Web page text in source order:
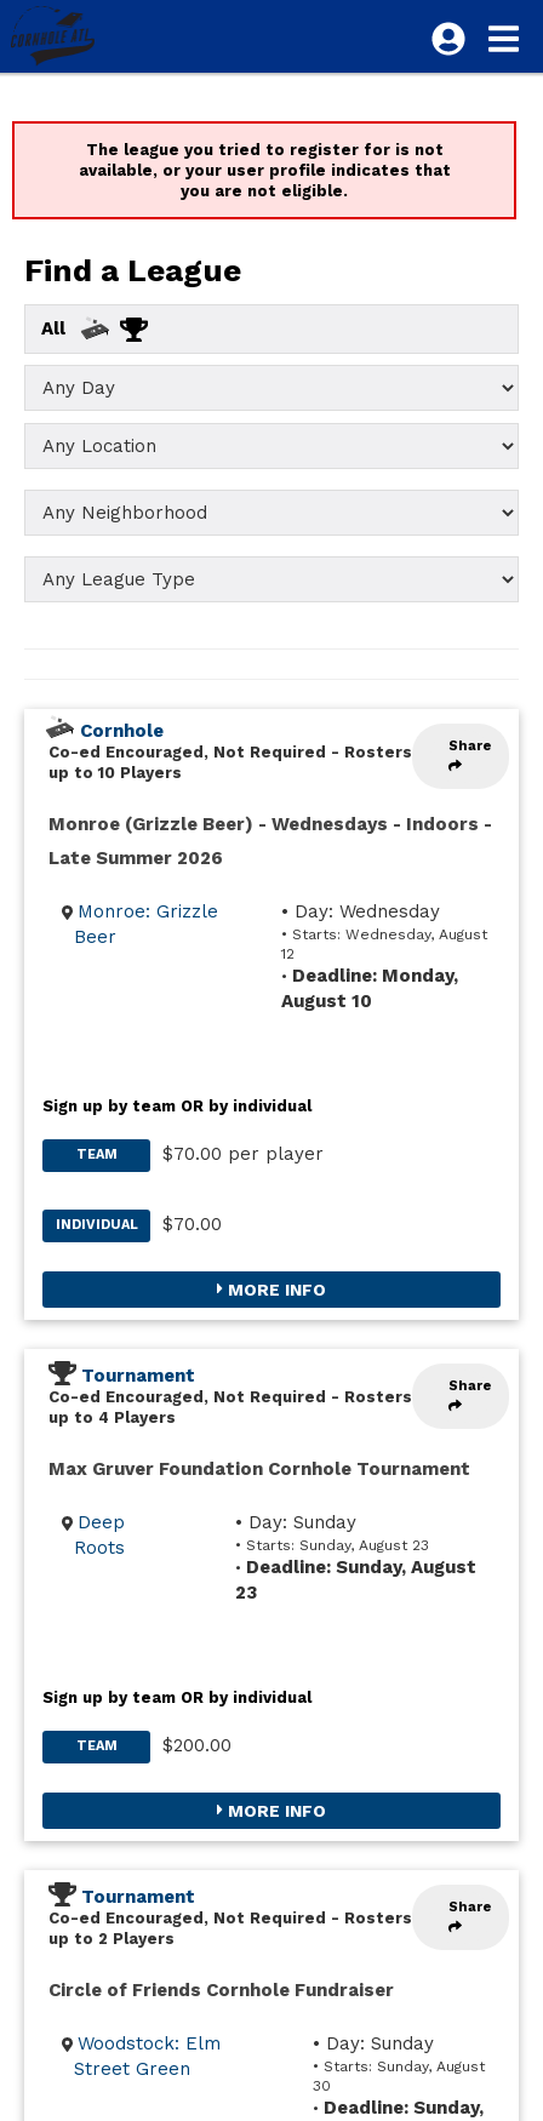
The league you tried to register for is not
available, or your user profile indicates that
you are not eligible.
Find a League
All
Share
Cornhole
Co-ed Encouraged, Not Required - Rosters
up to 10 Players
Monroe (Grizzle Beer) - Wednesdays - Indoors -
Late Summer 2026
Monroe: Grizzle
Beer
• Day: Wednesday
• Starts: Wednesday, August
12
• Deadline: Monday,
August 10
Sign up by team OR by individual
TEAM $70.00 per player
INDIVIDUAL $70.00
MORE INFO
Share
Tournament
Co-ed Encouraged, Not Required - Rosters
up to 4 Players
Max Gruver Foundation Cornhole Tournament
Deep
Roots
• Day: Sunday
• Starts: Sunday, August 23
• Deadline: Sunday, August
23
Sign up by team OR by individual
TEAM $200.00
MORE INFO
Share
Tournament
Co-ed Encouraged, Not Required - Rosters
up to 2 Players
Circle of Friends Cornhole Fundraiser
Woodstock: Elm
Street Green
• Day: Sunday
• Starts: Sunday, August
30
• Deadline: Sunday,